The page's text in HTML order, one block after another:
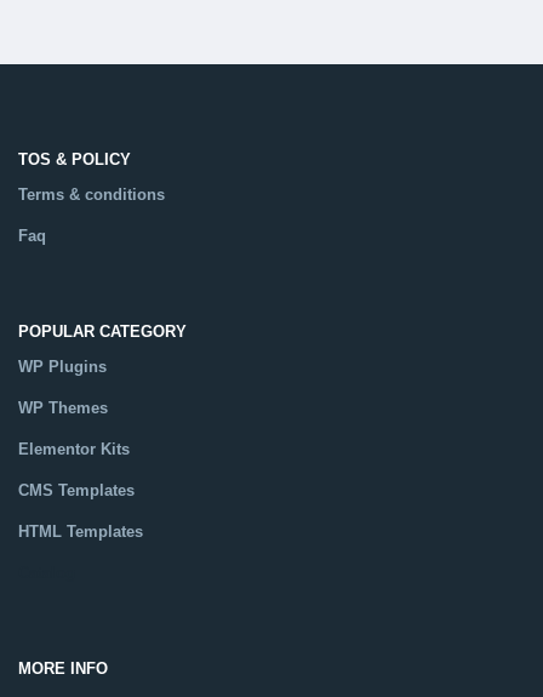
TOS & POLICY
Terms & conditions
Faq
POPULAR CATEGORY
WP Plugins
WP Themes
Elementor Kits
CMS Templates
HTML Templates
MORE INFO